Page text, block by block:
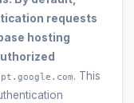
requests
hosting
. This